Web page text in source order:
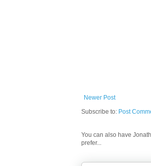
Newer Post
Subscribe to: Post
You can also have
prefer...